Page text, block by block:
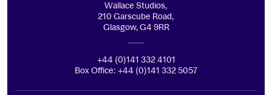
Wallace Studios,
210 Garscube Road,
Glasgow, G4 9RR
+44 (0)141 332 4101
Box Office: +44 (0)141 332 5057